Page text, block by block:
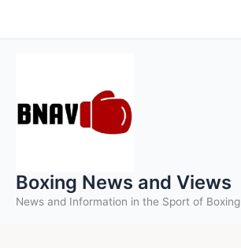
to
Boxing News and Views
News and Information in the Sport of Boxing